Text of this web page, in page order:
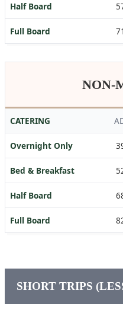
Half Board
Full Board
NON-
CATERING
Overnight Only
Bed & Breakfast
Half Board
Full Board
SHORT TRIPS